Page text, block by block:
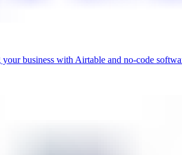
business with Airtable and no-code